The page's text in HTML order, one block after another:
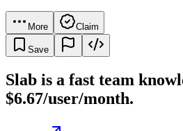
More Claim
Save
Slab is a fast team
$6.67/user/month.